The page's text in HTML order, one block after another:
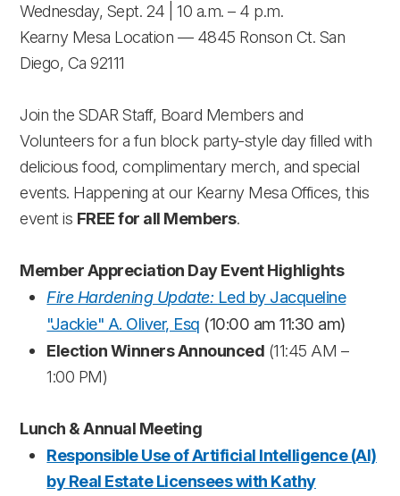
Wednesday, Sept. 24 | 10 a.m. – 4 p.m.
Kearny Mesa Location — 4845 Ronson Ct. San
Diego, Ca 92111
Join the SDAR Staff, Board Members and
Volunteers for a fun block party-style day filled with
delicious food, complimentary merch, and special
events. Happening at our Kearny Mesa Offices, this
event is FREE for all Members.
Member Appreciation Day Event Highlights
Fire Hardening Update: Led by Jacqueline
"Jackie" A. Oliver, Esq (10:00 am 11:30 am)
Election Winners Announced (11:45 AM –
1:00 PM)
Lunch & Annual Meeting
Responsible Use of Artificial Intelligence (AI)
by Real Estate Licensees with Kathy